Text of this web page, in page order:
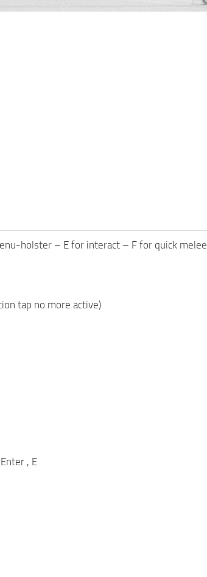
holster – E for interact – F for quick melee
tap no more active)
, E